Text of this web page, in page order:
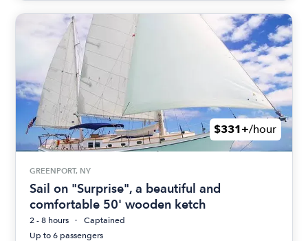
$331+/hour
GREENPORT, NY
Sail on "Surprise", a beautiful and
comfortable 50' wooden ketch
2 - 8 hours
Captained
Up to 6 passengers